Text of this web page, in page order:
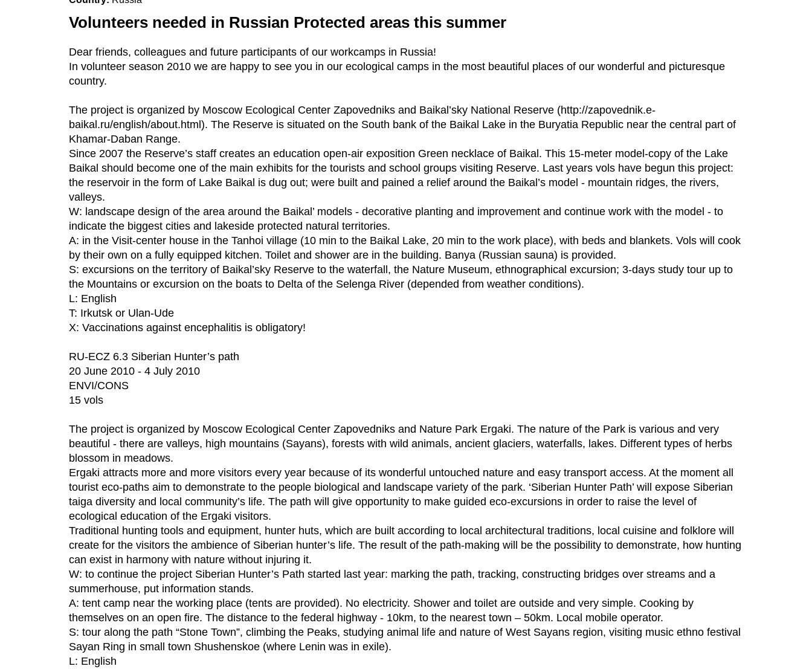
Volunteers needed in Russian Protected areas this summer
Dear friends, colleagues and future participants of our workcamps in Russia!
In volunteer season 2010 we are happy to see you in our ecological camps in the most beautiful places of our wonderful and picturesque
country.
The project is organized by Moscow Ecological Center Zapovedniks and Baikal’sky National Reserve (http://zapovednik.e-
baikal.ru/english/about.html). The Reserve is situated on the South bank of the Baikal Lake in the Buryatia Republic near the central part of
Khamar-Daban Range.
Since 2007 the Reserve’s staff creates an education open-air exposition Green necklace of Baikal. This 15-meter model-copy of the Lake
Baikal should become one of the main exhibits for the tourists and school groups visiting Reserve. Last years vols have begun this project:
the reservoir in the form of Lake Baikal is dug out; were built and pained a relief around the Baikal’s model - mountain ridges, the rivers,
valleys.
W: landscape design of the area around the Baikal’ models - decorative planting and improvement and continue work with the model - to
indicate the biggest cities and lakeside protected natural territories.
A: in the Visit-center house in the Tanhoi village (10 min to the Baikal Lake, 20 min to the work place), with beds and blankets. Vols will cook
by their own on a fully equipped kitchen. Toilet and shower are in the building. Banya (Russian sauna) is provided.
S: excursions on the territory of Baikal’sky Reserve to the waterfall, the Nature Museum, ethnographical excursion; 3-days study tour up to
the Mountains or excursion on the boats to Delta of the Selenga River (depended from weather conditions).
L: English
T: Irkutsk or Ulan-Ude
X: Vaccinations against encephalitis is obligatory!
RU-ECZ 6.3 Siberian Hunter’s path
20 June 2010 - 4 July 2010
ENVI/CONS
15 vols
The project is organized by Moscow Ecological Center Zapovedniks and Nature Park Ergaki. The nature of the Park is various and very
beautiful - there are valleys, high mountains (Sayans), forests with wild animals, ancient glaciers, waterfalls, lakes. Different types of herbs
blossom in meadows.
Ergaki attracts more and more visitors every year because of its wonderful untouched nature and easy transport access. At the moment all
tourist eco-paths aim to demonstrate to the people biological and landscape variety of the park. ‘Siberian Hunter Path’ will expose Siberian
taiga diversity and local community’s life. The path will give opportunity to make guided eco-excursions in order to raise the level of
ecological education of the Ergaki visitors.
Traditional hunting tools and equipment, hunter huts, which are built according to local architectural traditions, local cuisine and folklore will
create for the visitors the ambience of Siberian hunter’s life. The result of the path-making will be the possibility to demonstrate, how hunting
can exist in harmony with nature without injuring it.
W: to continue the project Siberian Hunter’s Path started last year: marking the path, tracking, constructing bridges over streams and a
summerhouse, put information stands.
A: tent camp near the working place (tents are provided). No electricity. Shower and toilet are outside and very simple. Cooking by
themselves on an open fire. The distance to the federal highway - 10km, to the nearest town – 50km. Local mobile operator.
S: tour along the path “Stone Town”, climbing the Peaks, studying animal life and nature of West Sayans region, visiting music ethno festival
Sayan Ring in small town Shushenskoe (where Lenin was in exile).
L: English